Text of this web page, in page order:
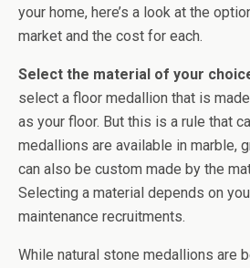
your home, here’s a look at the
market and the cost for each.
Select the material of your
select a floor medallion that is
as your floor. But this is a rule that
medallions are available in marble,
can also be custom made by the
Selecting a material depends on
maintenance recruitments.
While natural stone medallions are